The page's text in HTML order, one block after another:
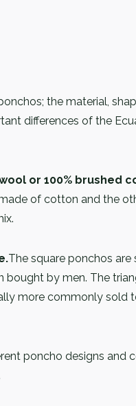
the material,
differences of the
or 100% brushed
of cotton and the
The square ponchos
by men. The
more commonly sold
poncho designs and